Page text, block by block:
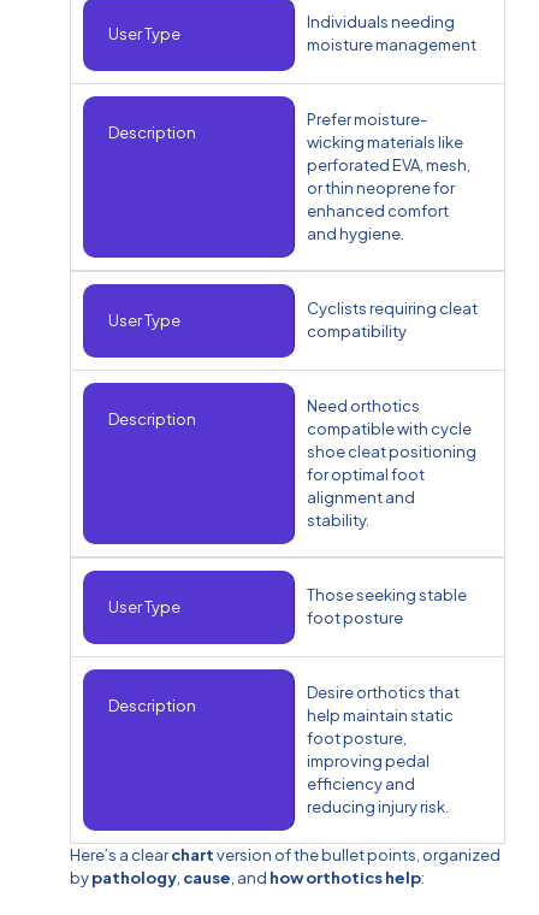
User Type
Individuals needing
moisture management
Description
Prefer moisture-
wicking materials like
perforated EVA, mesh,
or thin neoprene for
enhanced comfort
and hygiene.
User Type
Cyclists requiring cleat
compatibility
Description
Need orthotics
compatible with cycle
shoe cleat positioning
for optimal foot
alignment and
stability.
User Type
Those seeking stable
foot posture
Description
Desire orthotics that
help maintain static
foot posture,
improving pedal
efficiency and
reducing injury risk.
Here’s a clearchartversion of the bullet points, organized
bypathology cause , and how orthotics help: